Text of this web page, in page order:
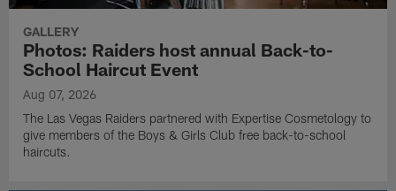
GALLERY
Photos: Raiders host annual Back-to-
School Haircut Event
Aug 07, 2026
The Las Vegas Raiders partnered with Expertise Cosmetology to
give members of the Boys & Girls Club free back-to-school
haircuts.